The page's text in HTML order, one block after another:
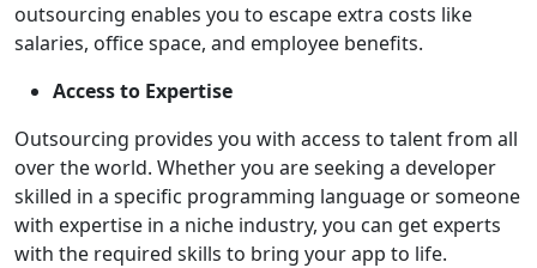
outsourcing enables you to escape extra costs like
salaries, office space, and employee benefits.
Access to Expertise
Outsourcing provides you with access to talent from all
over the world. Whether you are seeking a developer
skilled in a specific programming language or someone
with expertise in a niche industry, you can get experts
with the required skills to bring your app to life.